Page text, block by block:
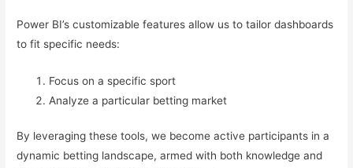
Power BI’s customizable features allow us to tailor dashboards
to fit specific needs:
Focus on a specific sport
Analyze a particular betting market
By leveraging these tools, we become active participants in a
dynamic betting landscape, armed with both knowledge and